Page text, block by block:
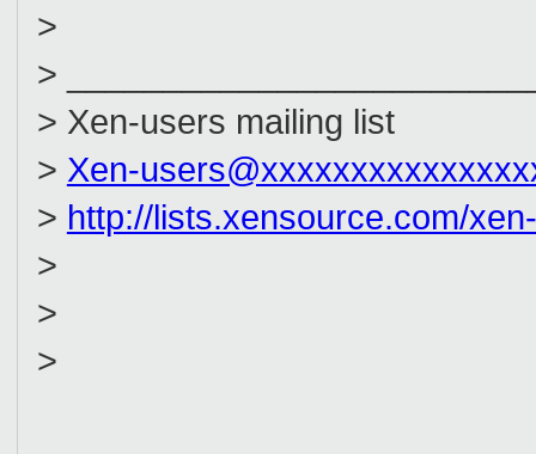
>
>
> Xen-users mailing list
> Xen-
> http://lists.xensource.com/
>
>
>